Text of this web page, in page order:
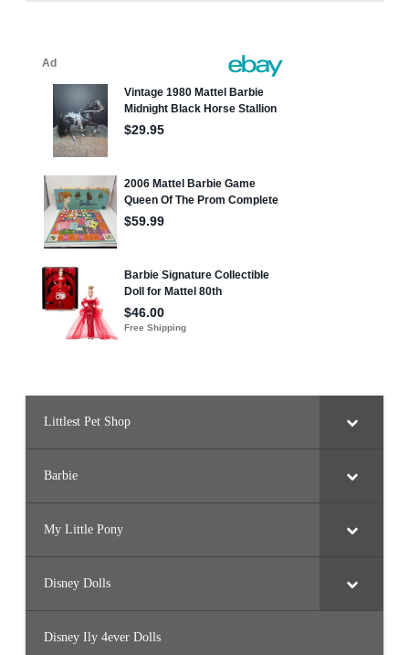
Littlest Pet Shop
Barbie
My Little Pony
Disney Dolls
Disney Ily 4ever Dolls